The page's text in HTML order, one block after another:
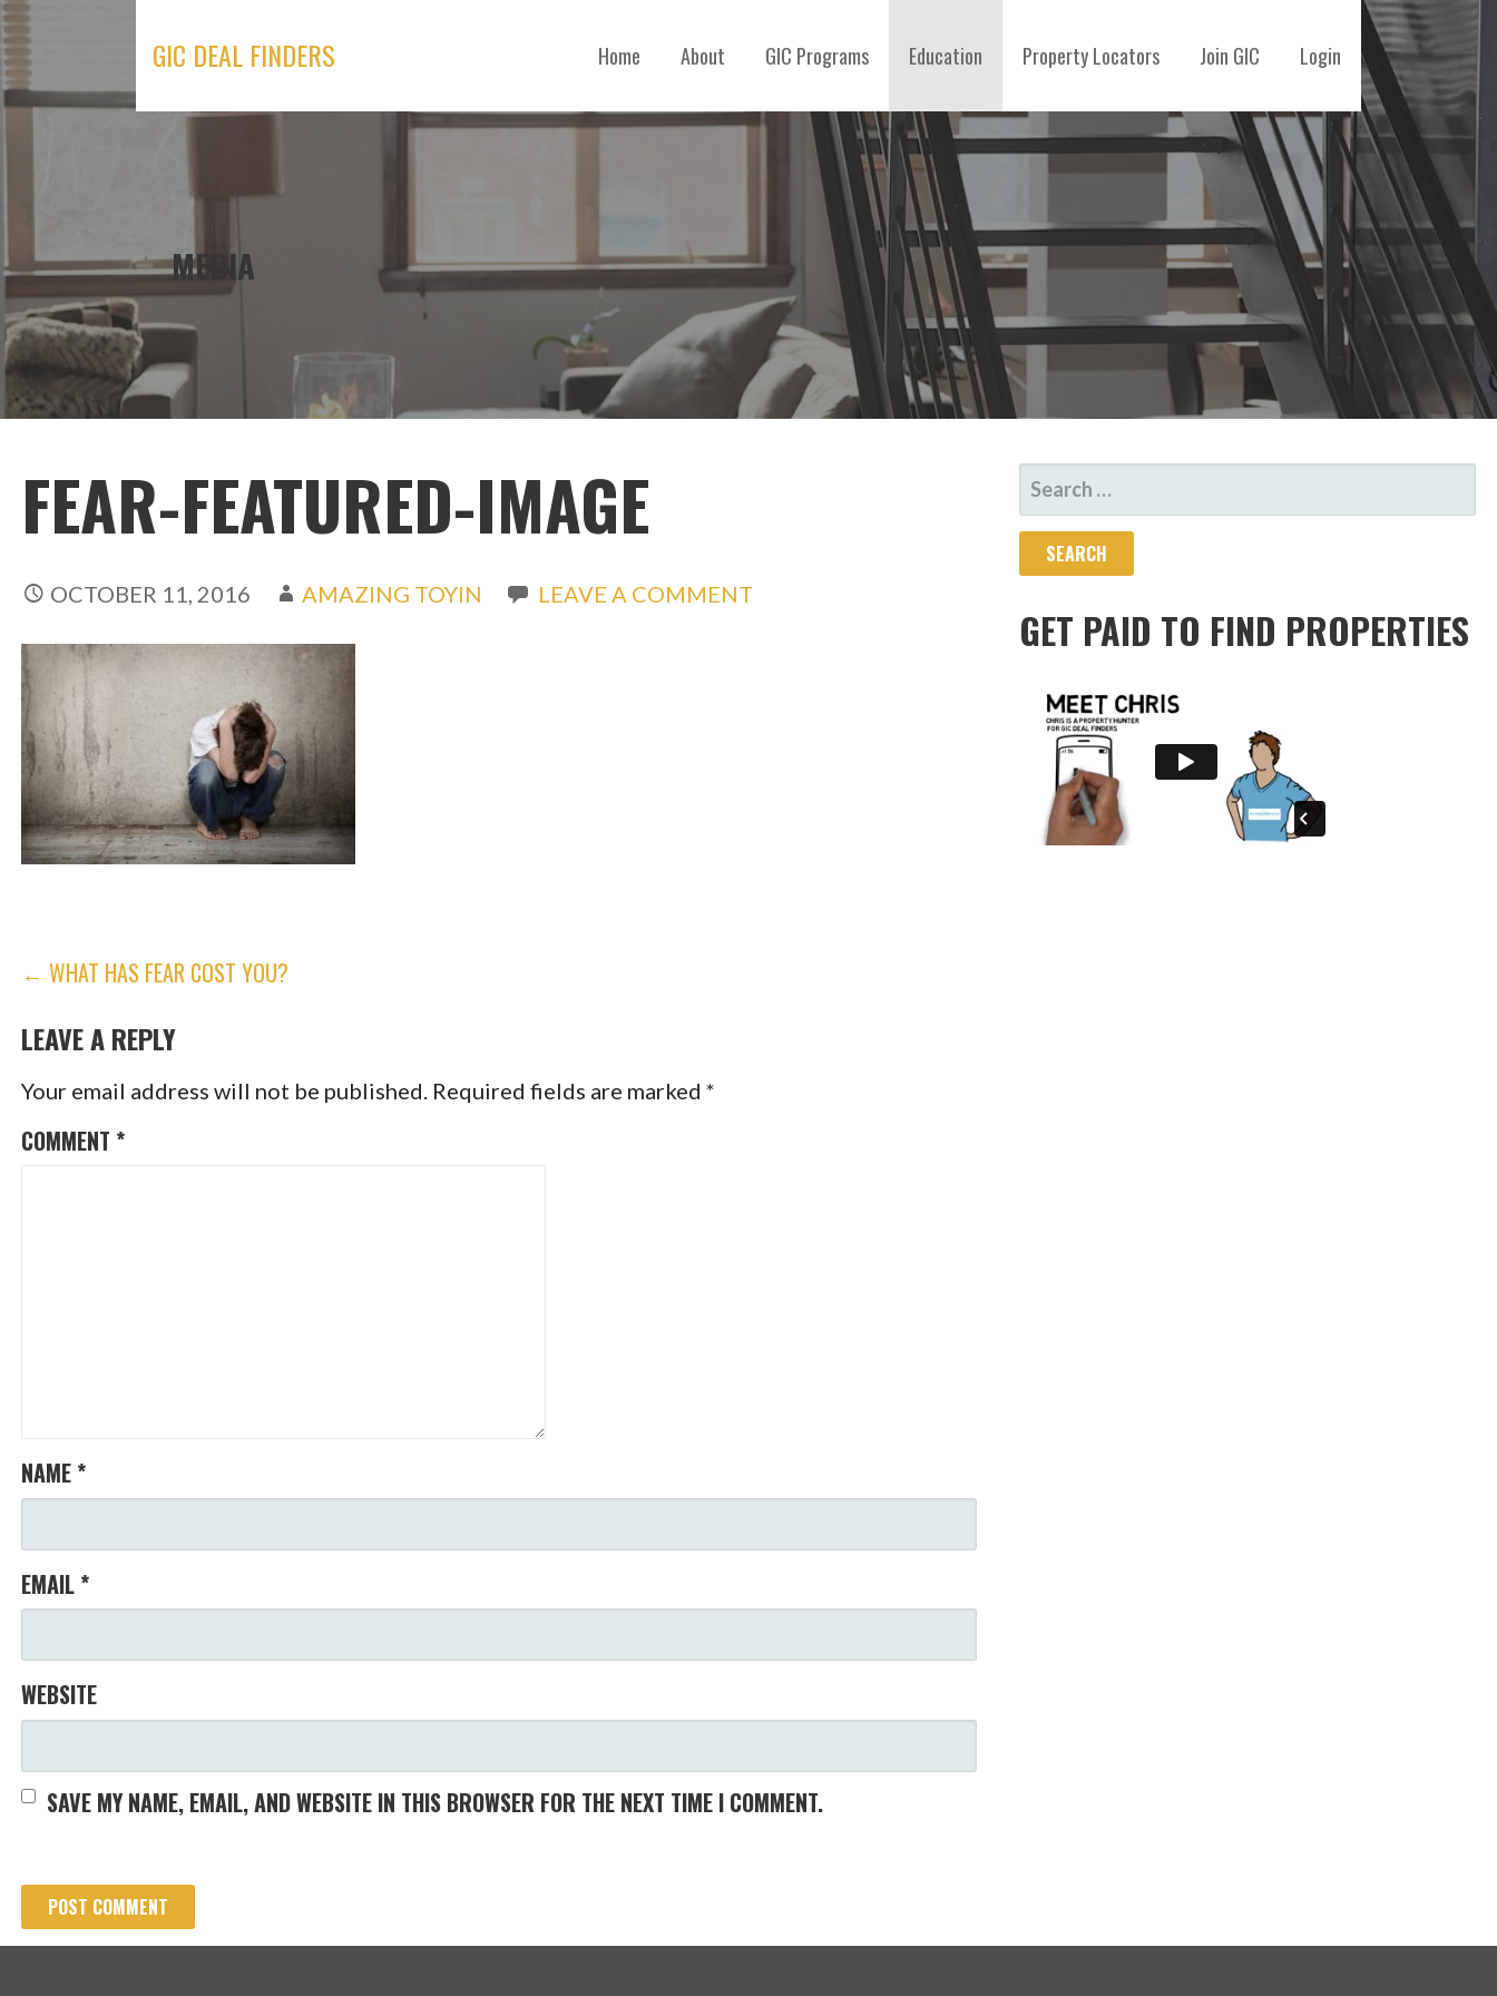
Skip
to
content
GIC DEAL FINDERS Home About GIC Programs Education Property Locators Join GIC Login
MEDIA
FEAR-FEATURED-IMAGE
OCTOBER 11, 2016 AMAZING TOYIN LEAVE A COMMENT
POST
NAVIGATION
← WHAT HAS FEAR COST YOU?
LEAVE A REPLY
Your email address will not be published. Required fields are marked *
COMMENT *
NAME *
EMAIL *
WEBSITE
SAVE MY NAME, EMAIL, AND WEBSITE IN THIS BROWSER FOR THE NEXT TIME I COMMENT.
SEARCH
FOR:
GET PAID TO FIND PROPERTIES